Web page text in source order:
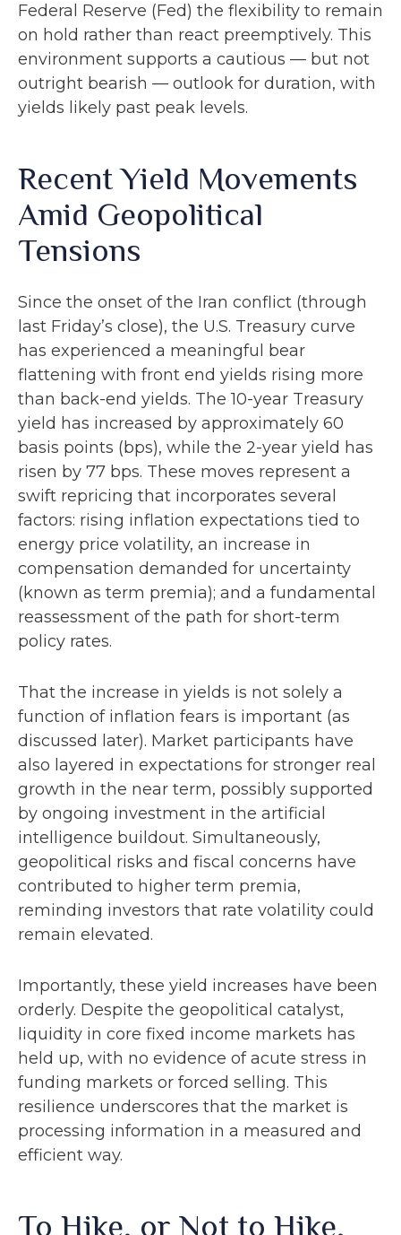
Federal Reserve (Fed) the flexibility to remain
on hold rather than react preemptively. This
environment supports a cautious — but not
outright bearish — outlook for duration, with
yields likely past peak levels.
Recent Yield Movements
Amid Geopolitical
Tensions
Since the onset of the Iran conflict (through
last Friday’s close), the U.S. Treasury curve
has experienced a meaningful bear
flattening with front end yields rising more
than back-end yields. The 10-year Treasury
yield has increased by approximately 60
basis points (bps), while the 2-year yield has
risen by 77 bps. These moves represent a
swift repricing that incorporates several
factors: rising inflation expectations tied to
energy price volatility, an increase in
compensation demanded for uncertainty
(known as term premia); and a fundamental
reassessment of the path for short-term
policy rates.
That the increase in yields is not solely a
function of inflation fears is important (as
discussed later). Market participants have
also layered in expectations for stronger real
growth in the near term, possibly supported
by ongoing investment in the artificial
intelligence buildout. Simultaneously,
geopolitical risks and fiscal concerns have
contributed to higher term premia,
reminding investors that rate volatility could
remain elevated.
Importantly, these yield increases have been
orderly. Despite the geopolitical catalyst,
liquidity in core fixed income markets has
held up, with no evidence of acute stress in
funding markets or forced selling. This
resilience underscores that the market is
processing information in a measured and
efficient way.
To Hike, or Not to Hike,